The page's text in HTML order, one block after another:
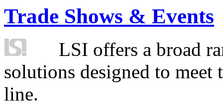
Trade Shows & Events
LSI offers a broad
solutions designed to
line.